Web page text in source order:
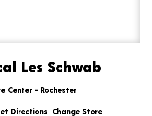
Les Schwab
Center - Rochester
Directions Change Store